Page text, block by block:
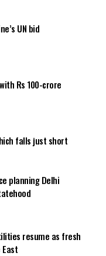
UN bid
Rs 100-crore
falls just short
planning Delhi
resume as fresh